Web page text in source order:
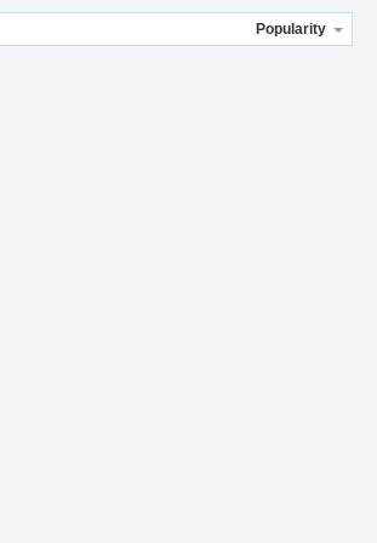
Popularity